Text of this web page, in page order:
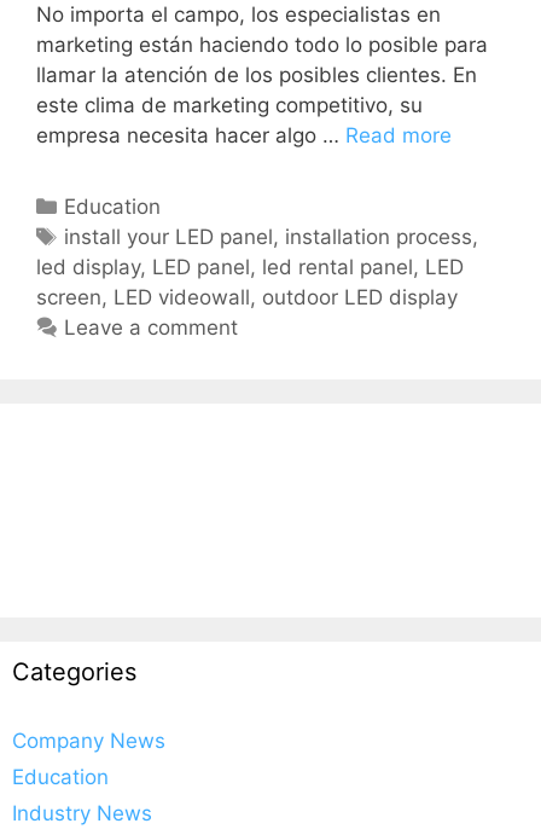
No importa el campo, los especialistas en
marketing están haciendo todo lo posible para
llamar la atención de los posibles clientes. En
este clima de marketing competitivo, su
empresa necesita hacer algo … Read more
Education
install your LED panel, installation process,
led display, LED panel, led rental panel, LED
screen, LED videowall, outdoor LED display
Leave a comment
Categories
Company News
Education
Industry News